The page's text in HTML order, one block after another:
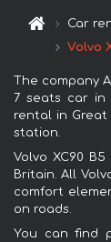
Car
Volvo
The company
7 seats car in
rental in
station.
Volvo XC90
Britain. All
comfort
on roads.
You can find